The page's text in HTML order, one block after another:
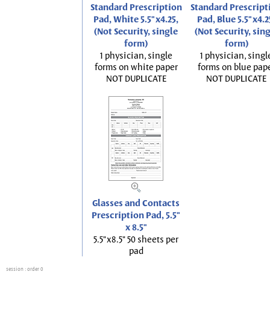
Standard Prescription
Pad, White 5.5"x4.25,
(Not Security, single
form)
1 physician, single
forms on white paper
NOT DUPLICATE
Standard
Pad, Blue
(Not Security,
form)
1 physician,
forms on blue
NOT DUPLICATE
Glasses and Contacts
Prescription Pad, 5.5"
x 8.5"
5.5"x8.5" 50 sheets per
pad
session : order 0